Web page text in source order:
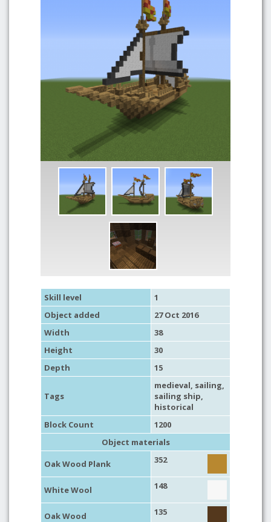
Skill level
1
Object added
27 Oct 2016
Width
38
Height
30
Depth
15
Tags
medieval, sailing,
sailing ship,
historical
Block Count
1200
Object materials
Oak Wood Plank
352
White Wool 148
Oak Wood 135